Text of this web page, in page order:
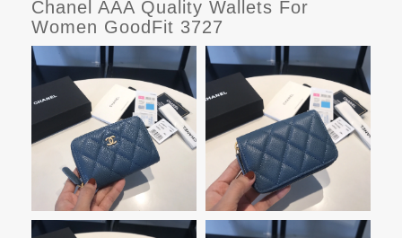
Chanel AAA Quality Wallets For
Women GoodFit 3727